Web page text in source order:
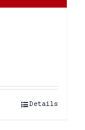
Details